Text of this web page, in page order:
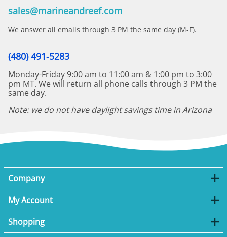
sales@marineandreef.com
We answer all emails through 3 PM the same day (M-F).
(480) 491-5283
Monday-Friday 9:00 am to 11:00 am & 1:00 pm to 3:00
pm MT. We will return all phone calls through 3 PM the
same day.
Note: we do not have daylight savings time in Arizona
Company
My Account
Shopping